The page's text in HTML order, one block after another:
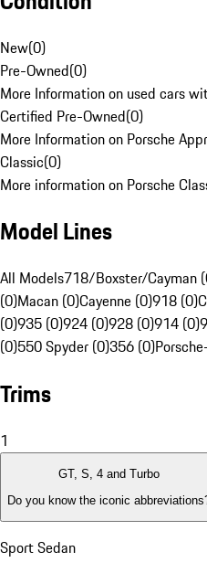
New(0)
Pre-Owned(0)
More Information on used cars
Certified Pre-Owned(0)
More Information on Porsche
Classic(0)
More information on Porsche
Model Lines
All Models718/Boxster/Cayman
(0)Macan (0)Cayenne (0)918 (0)
(0)935 (0)924 (0)928 (0)914 (0)
(0)550 Spyder (0)356 (0)
Trims
1
GT, S, 4 and Turbo
Do you know the iconic
Sport Sedan